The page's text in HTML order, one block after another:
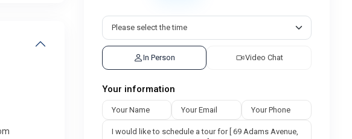
In Person Video Chat
Your information